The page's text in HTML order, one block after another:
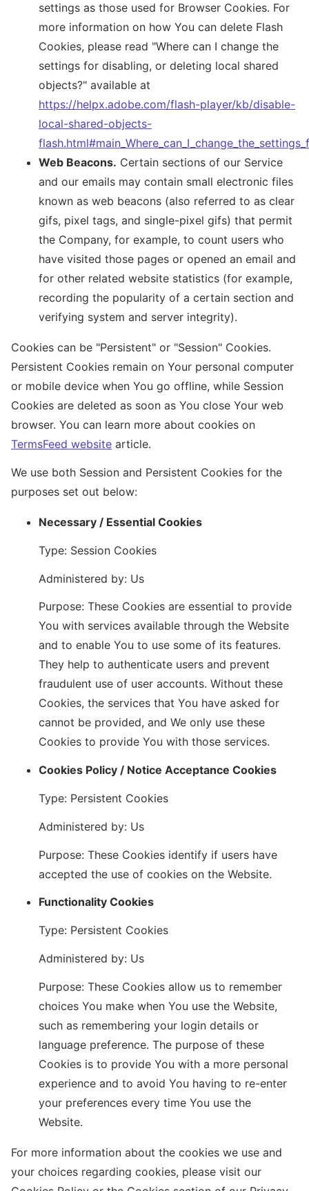
settings as those used for Browser Cookies. For
more information on how You can delete Flash
Cookies, please read "Where can I change the
settings for disabling, or deleting local shared
objects?" available at
https://helpx.adobe.com/flash-player/kb/disable-
local-shared-objects-
Web Beacons. Certain sections of our Service
and our emails may contain small electronic files
known as web beacons (also referred to as clear
gifs, pixel tags, and single-pixel gifs) that permit
the Company, for example, to count users who
have visited those pages or opened an email and
for other related website statistics (for example,
recording the popularity of a certain section and
verifying system and server integrity).
Cookies can be "Persistent" or "Session" Cookies.
Persistent Cookies remain on Your personal computer
or mobile device when You go offline, while Session
Cookies are deleted as soon as You close Your web
browser. You can learn more about cookies on
TermsFeed website article.
We use both Session and Persistent Cookies for the
purposes set out below:
Necessary / Essential Cookies
Type: Session Cookies
Administered by: Us
Purpose: These Cookies are essential to provide
You with services available through the Website
and to enable You to use some of its features.
They help to authenticate users and prevent
fraudulent use of user accounts. Without these
Cookies, the services that You have asked for
cannot be provided, and We only use these
Cookies to provide You with those services.
Cookies Policy / Notice Acceptance Cookies
Type: Persistent Cookies
Administered by: Us
Purpose: These Cookies identify if users have
accepted the use of cookies on the Website.
Functionality Cookies
Type: Persistent Cookies
Administered by: Us
Purpose: These Cookies allow us to remember
choices You make when You use the Website,
such as remembering your login details or
language preference. The purpose of these
Cookies is to provide You with a more personal
experience and to avoid You having to re-enter
your preferences every time You use the
Website.
For more information about the cookies we use and
your choices regarding cookies, please visit our